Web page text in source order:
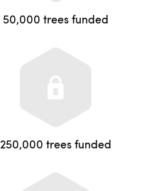
50,000 trees funded
250,000 trees funded